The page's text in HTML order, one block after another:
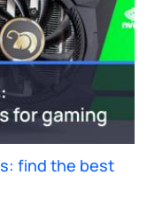
find the best